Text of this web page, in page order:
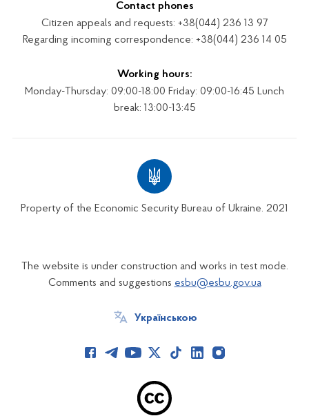
Contact phones
Citizen appeals and requests: +38(044) 236 13 97
Regarding incoming correspondence: +38(044) 236 14 05
Working hours:
Monday-Thursday: 09:00-18:00 Friday: 09:00-16:45 Lunch
break: 13:00-13:45
Property of the Economic Security Bureau of Ukraine. 2021
The website is under construction and works in test mode.
Comments and suggestions esbu@esbu.gov.ua
Українською